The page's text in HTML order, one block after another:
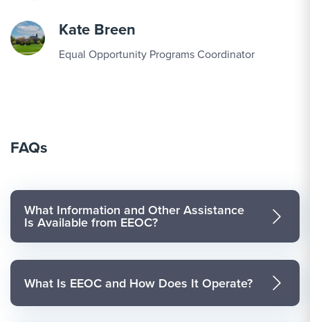
Kate Breen
Equal Opportunity Programs Coordinator
FAQs
What Information and Other Assistance
Is Available from EEOC?
What Is EEOC and How Does It Operate?